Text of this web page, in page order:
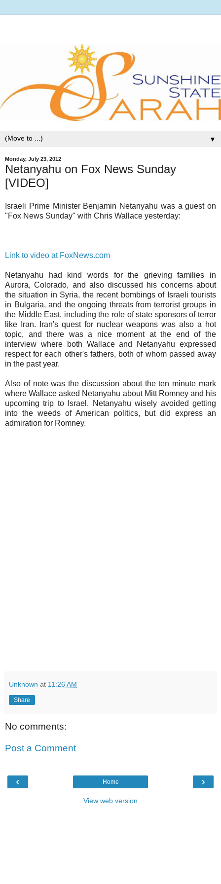
▼
Monday, July 23, 2012
Netanyahu on Fox News Sunday
[VIDEO]
Israeli Prime Minister Benjamin Netanyahu was a guest on
"Fox News Sunday" with Chris Wallace yesterday:
Link to video at FoxNews.com
Netanyahu had kind words for the grieving families in
Aurora, Colorado, and also discussed his concerns about
the situation in Syria, the recent bombings of Israeli tourists
in Bulgaria, and the ongoing threats from terrorist groups in
the Middle East, including the role of state sponsors of terror
like Iran. Iran's quest for nuclear weapons was also a hot
topic, and there was a nice moment at the end of the
interview where both Wallace and Netanyahu expressed
respect for each other's fathers, both of whom passed away
in the past year.
Also of note was the discussion about the ten minute mark
where Wallace asked Netanyahu about Mitt Romney and his
upcoming trip to Israel. Netanyahu wisely avoided getting
into the weeds of American politics, but did express an
admiration for Romney.
Unknown at 11:26 AM
Share
No comments:
Post a Comment
‹ ›
Home
View web version